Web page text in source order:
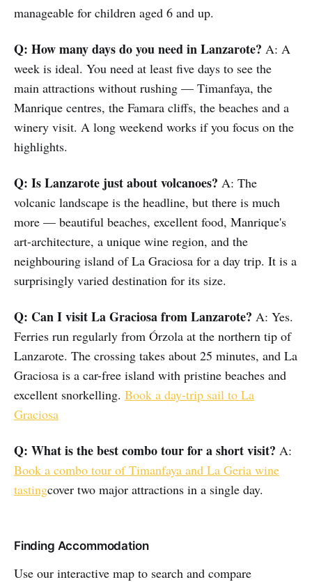
manageable for children aged 6 and up.
Q: How many days do you need in Lanzarote? A: A
week is ideal. You need at least five days to see the
main attractions without rushing — Timanfaya, the
Manrique centres, the Famara cliffs, the beaches and a
winery visit. A long weekend works if you focus on the
highlights.
Q: Is Lanzarote just about volcanoes? A: The
volcanic landscape is the headline, but there is much
more — beautiful beaches, excellent food, Manrique's
art-architecture, a unique wine region, and the
neighbouring island of La Graciosa for a day trip. It is a
surprisingly varied destination for its size.
Q: Can I visit La Graciosa from Lanzarote? A: Yes.
Ferries run regularly from Órzola at the northern tip of
Lanzarote. The crossing takes about 25 minutes, and La
Graciosa is a car-free island with pristine beaches and
excellent snorkelling. Book a day-trip sail to La
Graciosa
Q: What is the best combo tour for a short visit? A:
Book a combo tour of Timanfaya and La Geria wine
tastingcover two major attractions in a single day.
Finding Accommodation
Use our interactive map to search and compare